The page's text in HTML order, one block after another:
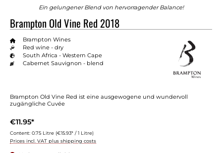
Ein gelungener Blend von hervorragender Balance!
Brampton Old Vine Red 2018
Brampton Wines
Red wine - dry
South Africa - Western Cape
Cabernet Sauvignon - blend
Brampton Old Vine Red ist eine ausgewogene und wundervoll
zugängliche Cuvée
€11.95*
Content: 0.75 Litre (€15.93* / 1 Litre)
Prices incl. VAT plus shipping costs